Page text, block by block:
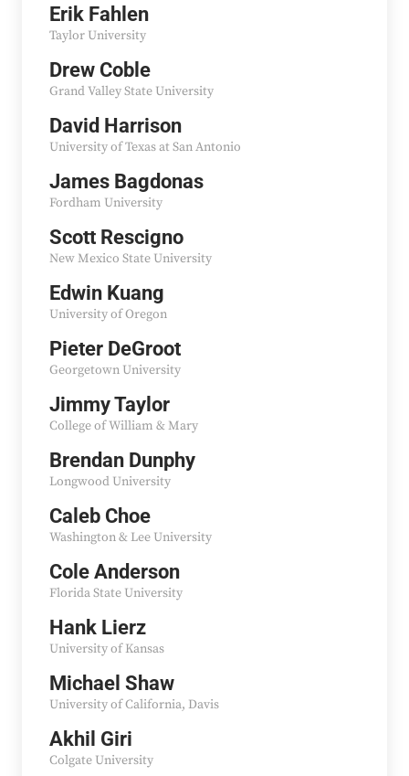
Erik Fahlen
Taylor University
Drew Coble
Grand Valley State University
David Harrison
University of Texas at San Antonio
James Bagdonas
Fordham University
Scott Rescigno
New Mexico State University
Edwin Kuang
University of Oregon
Pieter DeGroot
Georgetown University
Jimmy Taylor
College of William & Mary
Brendan Dunphy
Longwood University
Caleb Choe
Washington & Lee University
Cole Anderson
Florida State University
Hank Lierz
University of Kansas
Michael Shaw
University of California, Davis
Akhil Giri
Colgate University